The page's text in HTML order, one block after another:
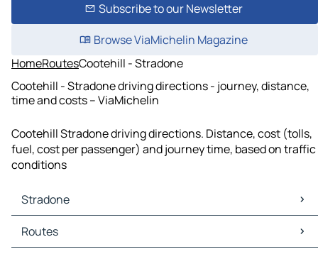
Subscribe to our Newsletter
Browse ViaMichelin Magazine
HomeRoutesCootehill - Stradone
Cootehill - Stradone driving directions - journey, distance,
time and costs – ViaMichelin
Cootehill Stradone driving directions. Distance, cost (tolls,
fuel, cost per passenger) and journey time, based on traffic
conditions
Stradone
Stradone Maps
Stradone Traffic
Routes